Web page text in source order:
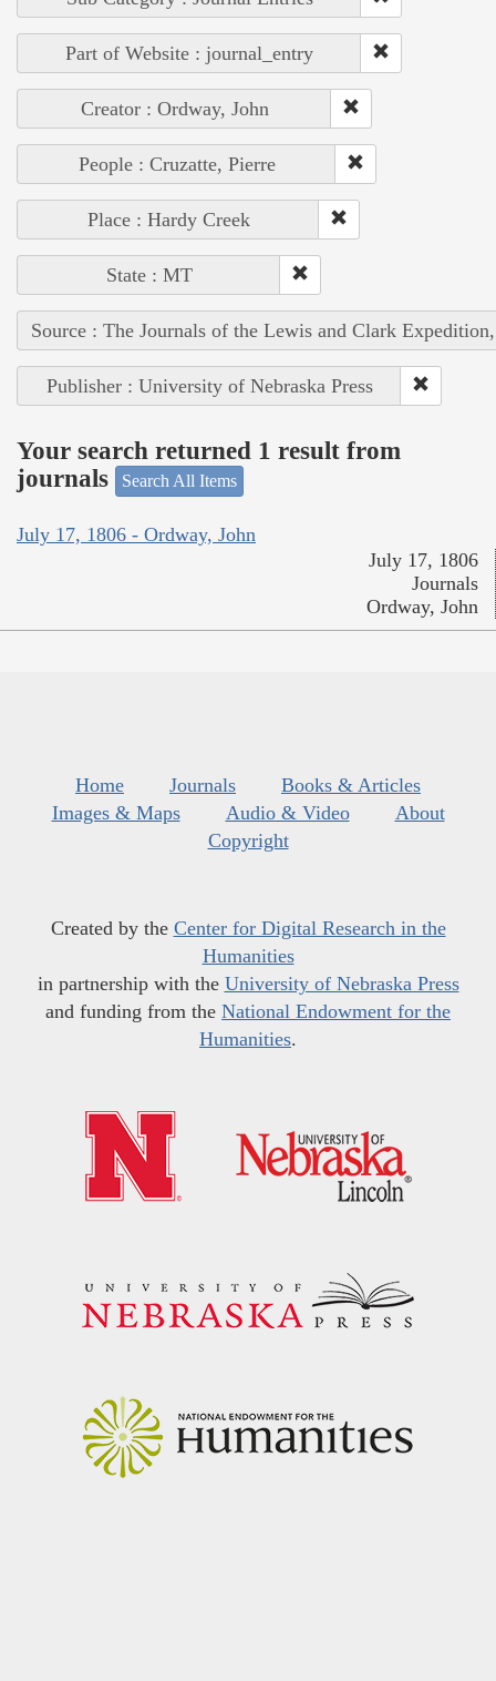
Part of Website : journal_entry
Creator : Ordway, John
People : Cruzatte, Pierre
Place : Hardy Creek
State : MT
Source : The Journals of the Lewis and Clark
Publisher : University of Nebraska Press
Your search returned 1 result from
journals
Search All Items
July 17, 1806 - Ordway, John
July 17, 1806
Journals
Ordway, John
Home Journals
Books & Articles
Images & Maps
Audio & Video
About
Copyright
Created by the Center for Digital Research in the
Humanities
in partnership with the University of Nebraska Press
and funding from the National Endowment for the
Humanities.